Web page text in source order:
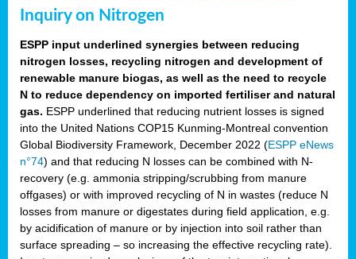
Inquiry on Nitrogen
ESPP input underlined synergies between reducing
nitrogen losses, recycling nitrogen and development of
renewable manure biogas, as well as the need to recycle
N to reduce dependency on imported fertiliser and natural
gas. ESPP underlined that reducing nutrient losses is signed
into the United Nations COP15 Kunming-Montreal convention
Global Biodiversity Framework, December 2022 (ESPP eNews
n°74) and that reducing N losses can be combined with N-
recovery (e.g. ammonia stripping/scrubbing from manure
offgases) or with improved recycling of N in wastes (reduce N
losses from manure or digestates during field application, e.g.
by acidification of manure or by injection into soil rather than
surface spreading – so increasing the effective recycling rate).